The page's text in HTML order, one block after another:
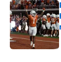
5 related